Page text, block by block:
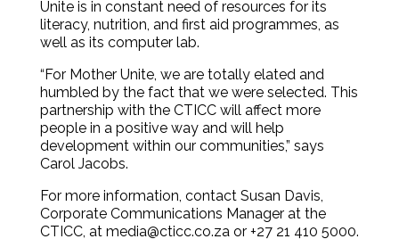
Unite is in constant need of resources for its
literacy, nutrition, and first aid programmes, as
well as its computer lab.
“For Mother Unite, we are totally elated and
humbled by the fact that we were selected. This
partnership with the CTICC will affect more
people in a positive way and will help
development within our communities,” says
Carol Jacobs.
For more information, contact Susan Davis,
Corporate Communications Manager at the
CTICC, at media@cticc.co.za or +27 21 410 5000.